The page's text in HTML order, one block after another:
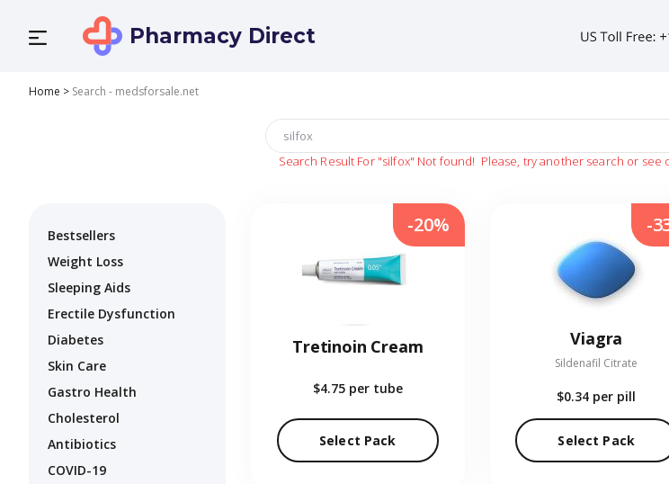
Pharmacy Direct
Home > Search - medsforsale.net
Search Result For "silfox" Not found! Please, try another search or
Bestsellers
Weight Loss
Sleeping Aids
Erectile Dysfunction
Diabetes
Skin Care
Gastro Health
Cholesterol
Antibiotics
COVID-19
Tretinoin Cream
$4.75 per tube
Select Pack
-20%
Viagra
Sildenafil Citrate
$0.34 per pill
Select Pack
-